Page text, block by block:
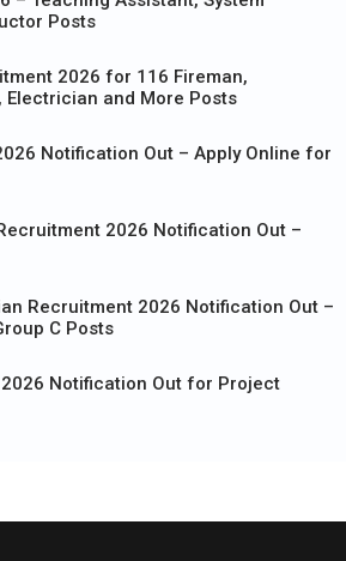
Posts
2026 for 116 Fireman,
Electrician and More Posts
Notification Out – Apply Online for
2026 Notification Out –
Recruitment 2026 Notification Out –
C Posts
Notification Out for Project